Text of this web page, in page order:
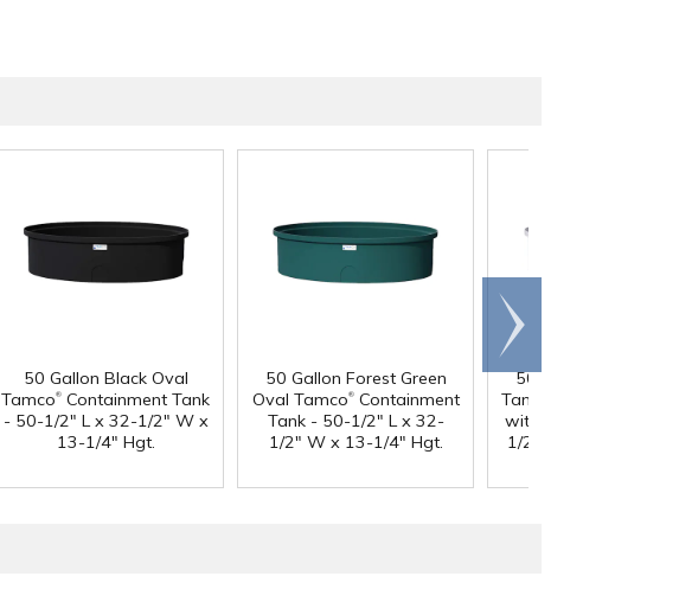
50 Gallon Black Oval
Tamco® Containment Tank
- 50-1/2" L x 32-1/2" W x
13-1/4" Hgt.
50 Gallon Forest Green
Oval Tamco®Containment
Tank - 50-1/2" L x 32-
1/2" W x 13-1/4" Hgt.
50 Gallon Natural
Tamco
with 3/4" Side Drain
1/2" L x 32-1/2" W x
Scroll
right